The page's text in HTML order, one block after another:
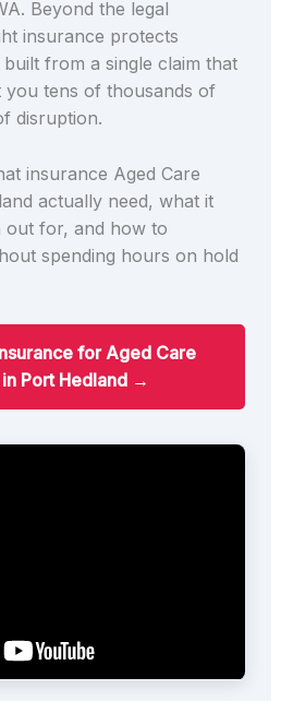
Beyond the legal
insurance protects
from a single claim that
tens of thousands of
disruption.
insurance Aged Care
actually need, what it
out for, and how to
spending hours on hold
for Aged Care
Port Hedland →